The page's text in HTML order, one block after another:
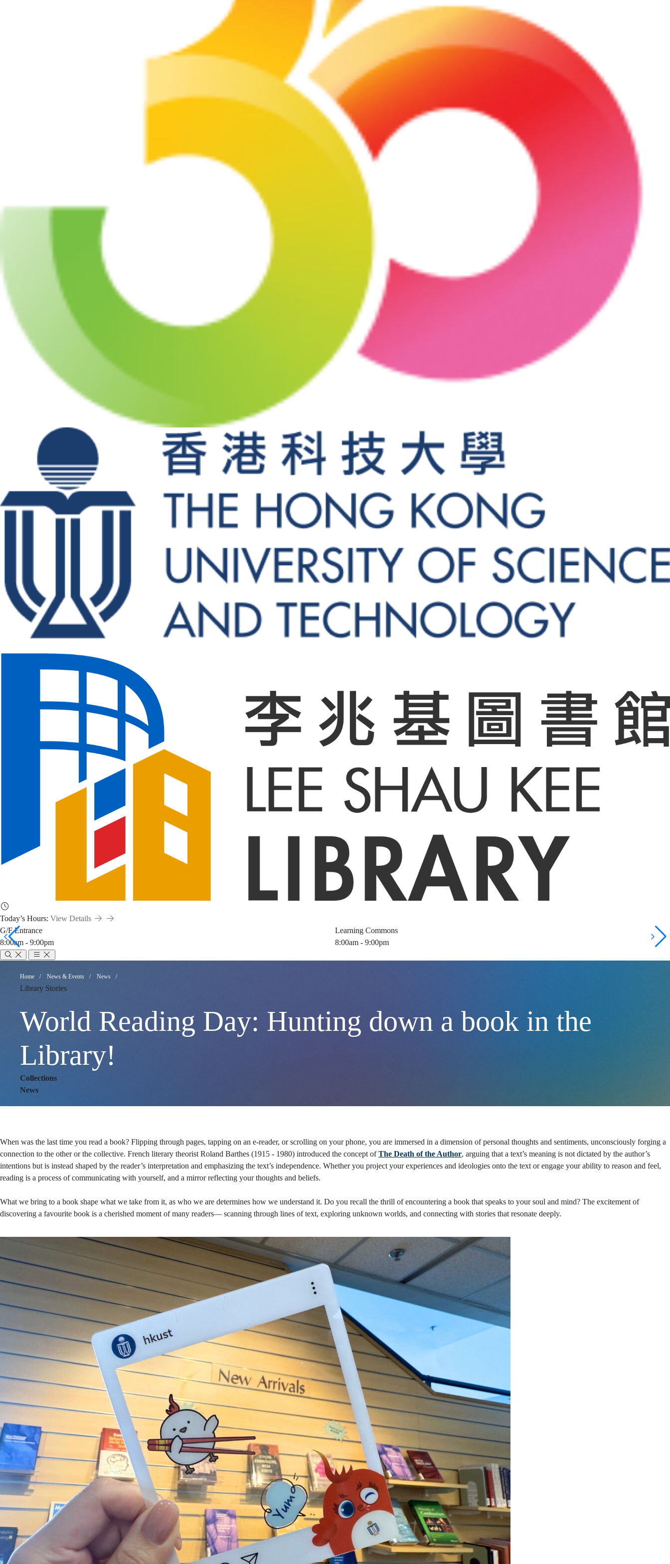
Today’s Hours: View Details
G/F Entrance
8:00am - 9:00pm
Learning Commons
8:00am - 9:00pm
World
Reading
Day:
Hunting
down
a
book
in
the
Library!
Breadcrumb
Home News & Events News
Library Stories
World Reading Day: Hunting down a book in the
Library!
Collections
News
When was the last time you read a book? Flipping through pages, tapping on an e-reader, or scrolling on your phone, you are immersed in a dimension of personal thoughts and sentiments, unconsciously forging a
connection to the other or the collective. French literary theorist Roland Barthes (1915 - 1980) introduced the concept ofThe Death of the Author, arguing that a text’s meaning is not dictated by the author’s
intentions but is instead shaped by the reader’s interpretation and emphasizing the text’s independence. Whether you project your experiences and ideologies onto the text or engage your ability to reason and feel,
reading is a process of communicating with yourself, and a mirror reflecting your thoughts and beliefs.
What we bring to a book shape what we take from it, as who we are determines how we understand it. Do you recall the thrill of encountering a book that speaks to your soul and mind? The excitement of
discovering a favourite book is a cherished moment of many readers— scanning through lines of text, exploring unknown worlds, and connecting with stories that resonate deeply.